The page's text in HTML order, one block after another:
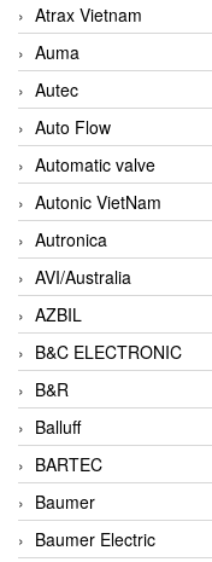
Atrax Vietnam
Auma
Autec
Auto Flow
Automatic valve
Autonic VietNam
Autronica
AVI/Australia
AZBIL
B&C ELECTRONIC
B&R
Balluff
BARTEC
Baumer
Baumer Electric